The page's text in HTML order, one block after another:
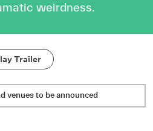
weirdness.
Trailer
venues to be announced